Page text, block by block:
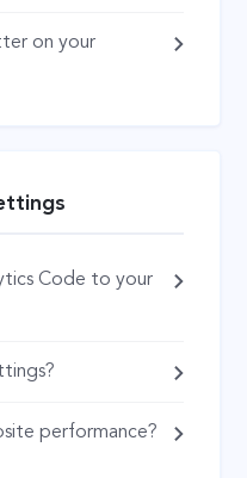
on your
Code to your
performance?